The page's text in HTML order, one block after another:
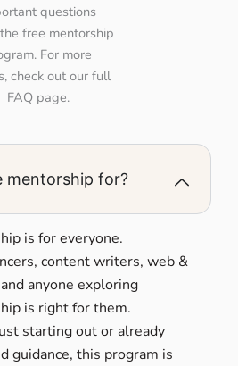
questions
free mentorship
For more
check out our full
FAQ page.
mentorship for?
is for everyone.
content writers, web &
anyone exploring
is right for them.
starting out or already
guidance, this program is